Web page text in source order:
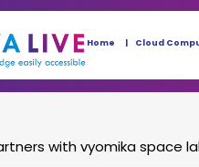
Home Cloud
with vyomika space